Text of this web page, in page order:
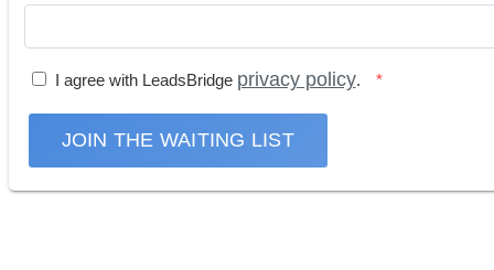
I agree with LeadsBridge privacy policy.